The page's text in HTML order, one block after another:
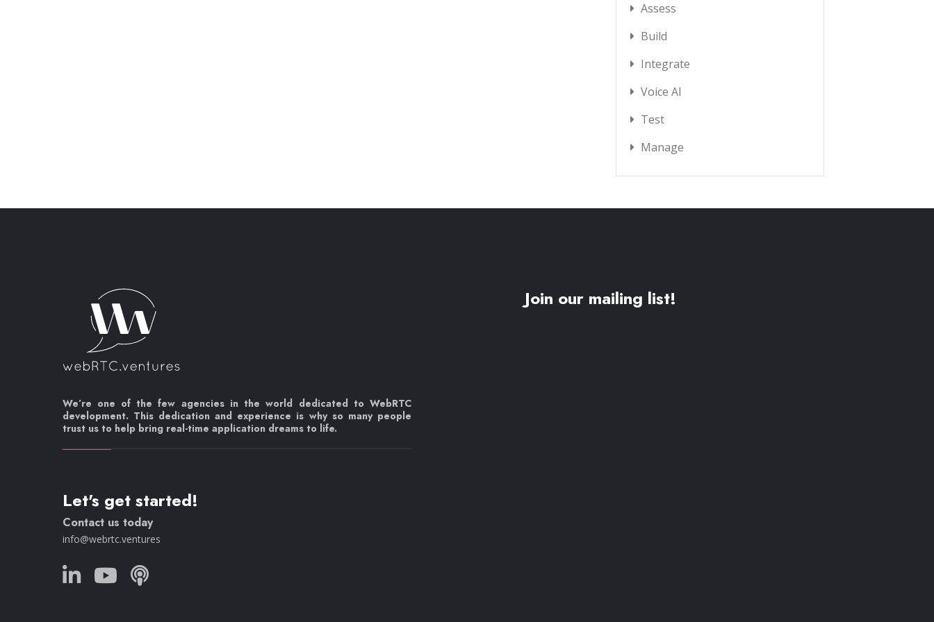
Assess
Build
Integrate
Voice AI
Test
Manage
We’re one of the few agencies in the world dedicated to WebRTC
development. This dedication and experience is why so many people
trust us to help bring real-time application dreams to life.
Let's get started!
Contact us today
info@webrtc.ventures
Join our mailing list!